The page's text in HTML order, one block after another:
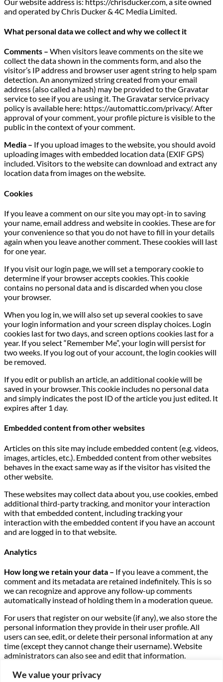
We value your privacy
and operated by Chris Ducker & 4C Media Limited.
What personal data we collect and why we collect it
Comments – When visitors leave comments on the site we
collect the data shown in the comments form, and also the
visitor’s IP address and browser user agent string to help spam
detection. An anonymized string created from your email
address (also called a hash) may be provided to the Gravatar
service to see if you are using it. The Gravatar service privacy
policy is available here: https://automattic.com/privacy/. After
approval of your comment, your profile picture is visible to the
public in the context of your comment.
Media – If you upload images to the website, you should avoid
uploading images with embedded location data (EXIF GPS)
included. Visitors to the website can download and extract any
location data from images on the website.
Cookies
If you leave a comment on our site you may opt-in to saving
your name, email address and website in cookies. These are for
your convenience so that you do not have to fill in your details
again when you leave another comment. These cookies will last
for one year.
If you visit our login page, we will set a temporary cookie to
determine if your browser accepts cookies. This cookie
contains no personal data and is discarded when you close
your browser.
When you log in, we will also set up several cookies to save
your login information and your screen display choices. Login
cookies last for two days, and screen options cookies last for a
year. If you select “Remember Me”, your login will persist for
two weeks. If you log out of your account, the login cookies will
be removed.
If you edit or publish an article, an additional cookie will be
saved in your browser. This cookie includes no personal data
and simply indicates the post ID of the article you just edited. It
expires after 1 day.
Embedded content from other websites
Articles on this site may include embedded content (e.g. videos,
images, articles, etc.). Embedded content from other websites
behaves in the exact same way as if the visitor has visited the
other website.
These websites may collect data about you, use cookies, embed
additional third-party tracking, and monitor your interaction
with that embedded content, including tracking your
interaction with the embedded content if you have an account
and are logged in to that website.
Analytics
How long we retain your data – If you leave a comment, the
comment and its metadata are retained indefinitely. This is so
we can recognize and approve any follow-up comments
automatically instead of holding them in a moderation queue.
For users that register on our website (if any), we also store the
personal information they provide in their user profile. All
users can see, edit, or delete their personal information at any
time (except they cannot change their username). Website
administrators can also see and edit that information.
What rights you have over your data –